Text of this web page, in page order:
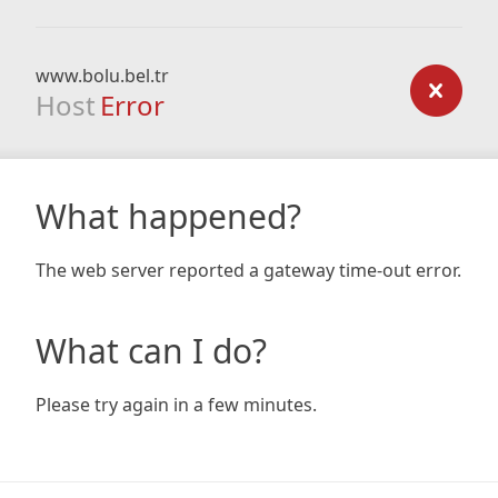
www.bolu.bel.tr
Host Error
What happened?
The web server reported a gateway time-out error.
What can I do?
Please try again in a few minutes.